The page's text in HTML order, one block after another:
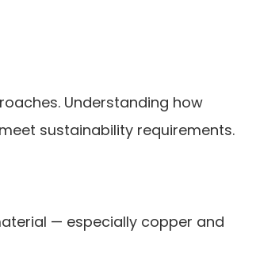
Understanding how
sustainability requirements.
— especially copper and